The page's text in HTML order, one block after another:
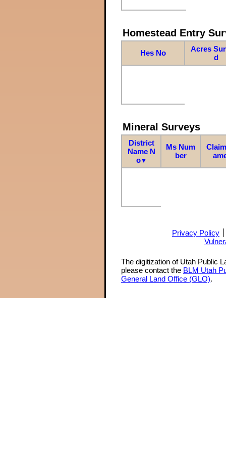
Homestead Entry
Hes No
Acres
d
Mineral Surveys
District
Name N
o▼
Ms Num
ber
Privacy Policy
The digitization of Utah Public
please contact the BLM Utah
General Land Office (GLO).